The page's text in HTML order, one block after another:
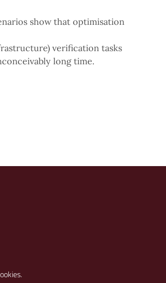
show that optimisation
verification tasks
long time.